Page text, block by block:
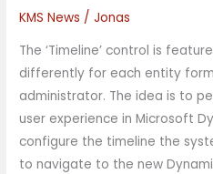
KMS News /Jonas
The ‘Timeline’ control is
differently for each entity
administrator. The idea is to
user experience in Microsoft
configure the timeline the
to navigate to the new
Configuration